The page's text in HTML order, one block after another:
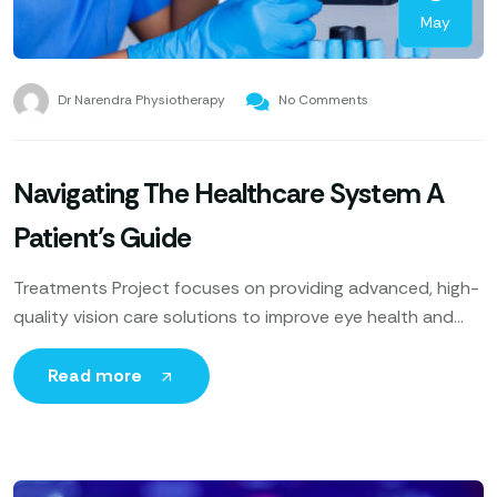
May
Dr Narendra Physiotherapy No Comments
Navigating The Healthcare System A
Patient’s Guide
Treatments Project focuses on providing advanced, high-
quality vision care solutions to improve eye health and
enhance patients’ quality of life. Utilizing cutting-edge
technology, expert ophthalmologists
Read more